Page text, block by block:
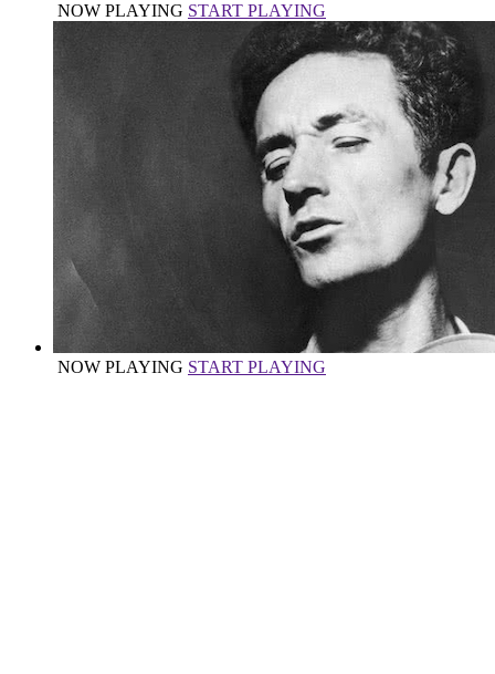
NOW PLAYING START PLAYING
NOW PLAYING START PLAYING